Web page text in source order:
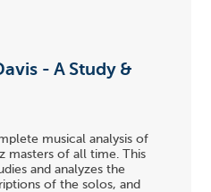
- A Study &
musical analysis of
masters of all time. This
and analyzes the
of the solos, and